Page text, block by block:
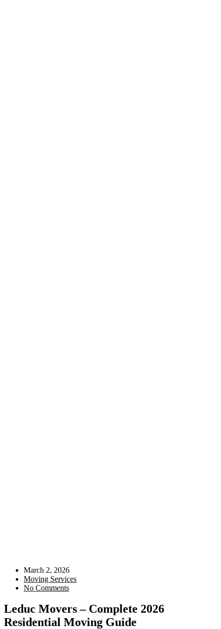
March 2, 2026
Moving Services
No Comments
Leduc Movers – Complete 2026
Residential Moving Guide